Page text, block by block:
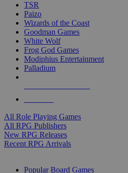
TSR
Paizo
Wizards of the Coast
Goodman Games
White Wolf
Frog God Games
Modiphius Entertainment
Palladium
All Role Playing Games
All RPG Publishers
New RPG Releases
Recent RPG Arrivals
Popular Board Games